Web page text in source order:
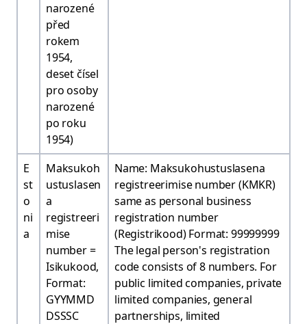
narozené
před
rokem
1954,
deset čísel
pro osoby
narozené
po roku
1954)
E
st
o
ni
a
Maksukoh
ustuslasen
a
registreeri
mise
number =
Isikukood,
Format:
GYYMMD
DSSSC
Name: Maksukohustuslasena
registreerimise number (KMKR)
same as personal business
registration number
(Registrikood) Format: 99999999
The legal person's registration
code consists of 8 numbers. For
public limited companies, private
limited companies, general
partnerships, limited